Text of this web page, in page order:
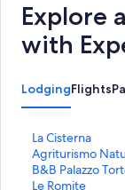
Explore
with
LodgingFlights
La Cisterna
S
t
a
n
Agriturismo
S
t
a
B&B Palazzo
S
tLe Romite
S